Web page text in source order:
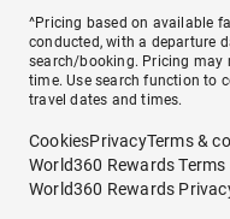
^Pricing based on available
conducted, with a departure
search/booking. Pricing may
time. Use search function to
travel dates and times.
CookiesPrivacyTerms &
World360 Rewards
World360 Rewards